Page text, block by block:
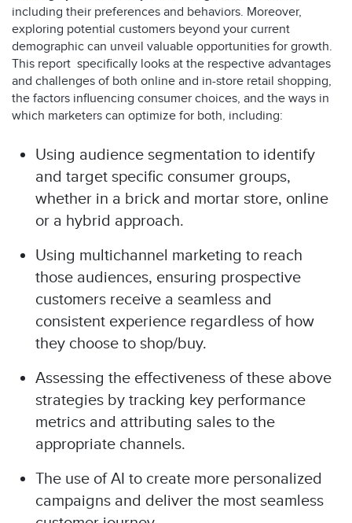
including their preferences and behaviors. Moreover,
exploring potential customers beyond your current
demographic can unveil valuable opportunities for growth.
This report specifically looks at the respective advantages
and challenges of both online and in-store retail shopping,
the factors influencing consumer choices, and the ways in
which marketers can optimize for both, including:
Using audience segmentation to identify
and target specific consumer groups,
whether in a brick and mortar store, online
or a hybrid approach.
Using multichannel marketing to reach
those audiences, ensuring prospective
customers receive a seamless and
consistent experience regardless of how
they choose to shop/buy.
Assessing the effectiveness of these above
strategies by tracking key performance
metrics and attributing sales to the
appropriate channels.
The use of AI to create more personalized
campaigns and deliver the most seamless